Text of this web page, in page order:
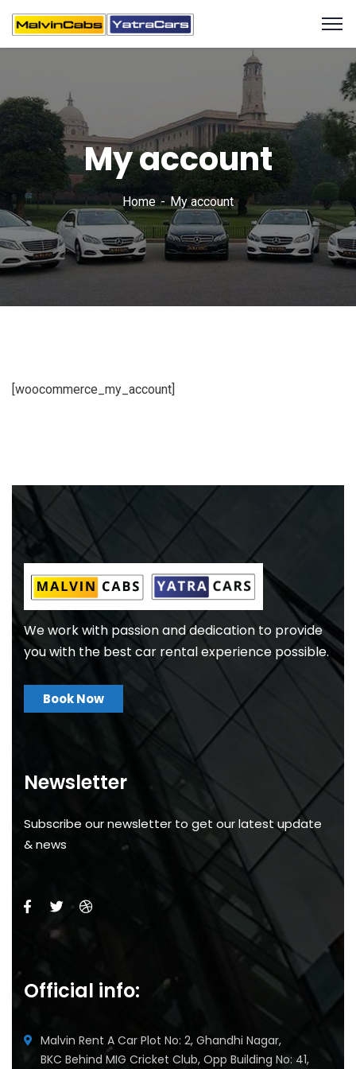
My account
Home My account
[woocommerce_my_account]
We work with passion and dedication to provide
you with the best car rental experience possible.
Book Now
Newsletter
Subscribe our newsletter to get our latest update
& news
Official info:
Malvin Rent A Car Plot No: 2, Ghandhi Nagar,
BKC Behind MIG Cricket Club, Opp Building No: 41,